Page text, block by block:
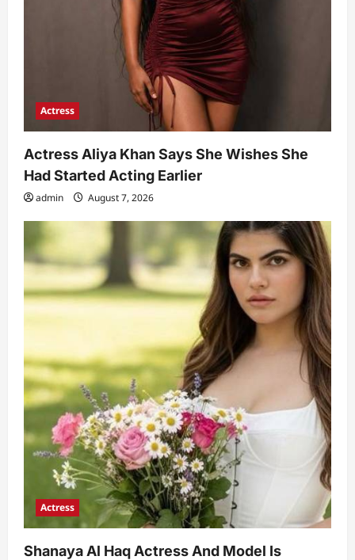
Actress
Actress Aliya Khan Says She Wishes She
Had Started Acting Earlier
admin August 7, 2026
Actress
Shanaya Al Haq Actress And Model Is